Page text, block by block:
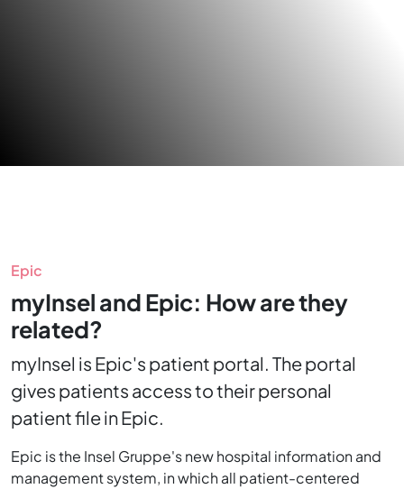
Epic
myInsel and Epic: How are they
related?
myInsel is Epic's patient portal. The portal
gives patients access to their personal
patient file in Epic.
Epic is the Insel Gruppe's new hospital information and
management system, in which all patient-centered